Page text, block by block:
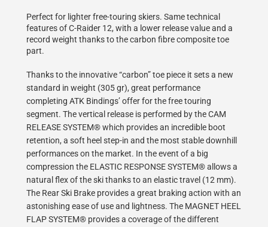
Perfect for lighter free-touring skiers. Same technical
features of C-Raider 12, with a lower release value and a
record weight thanks to the carbon fibre composite toe
part.
Thanks to the innovative “carbon” toe piece it sets a new
standard in weight (305 gr), great performance
completing ATK Bindings’ offer for the free touring
segment. The vertical release is performed by the CAM
RELEASE SYSTEM® which provides an incredible boot
retention, a soft heel step-in and the most stable downhill
performances on the market. In the event of a big
compression the ELASTIC RESPONSE SYSTEM® allows a
natural flex of the ski thanks to an elastic travel (12 mm).
The Rear Ski Brake provides a great braking action with an
astonishing ease of use and lightness. The MAGNET HEEL
FLAP SYSTEM® provides a coverage of the different